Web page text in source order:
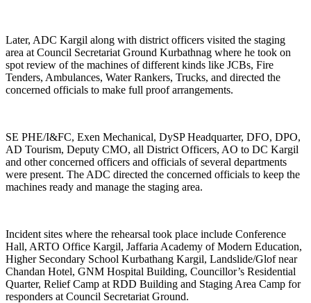
Later, ADC Kargil along with district officers visited the staging
area at Council Secretariat Ground Kurbathnag where he took on
spot review of the machines of different kinds like JCBs, Fire
Tenders, Ambulances, Water Rankers, Trucks, and directed the
concerned officials to make full proof arrangements.
SE PHE/I&FC, Exen Mechanical, DySP Headquarter, DFO, DPO,
AD Tourism, Deputy CMO, all District Officers, AO to DC Kargil
and other concerned officers and officials of several departments
were present. The ADC directed the concerned officials to keep the
machines ready and manage the staging area.
Incident sites where the rehearsal took place include Conference
Hall, ARTO Office Kargil, Jaffaria Academy of Modern Education,
Higher Secondary School Kurbathang Kargil, Landslide/Glof near
Chandan Hotel, GNM Hospital Building, Councillor’s Residential
Quarter, Relief Camp at RDD Building and Staging Area Camp for
responders at Council Secretariat Ground.